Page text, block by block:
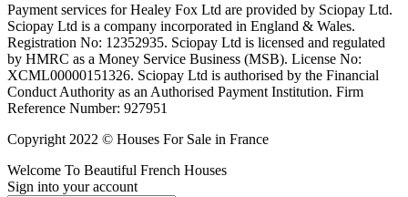
Payment services for Healey Fox Ltd are provided by Sciopay Ltd.
Sciopay Ltd is a company incorporated in England & Wales.
Registration No: 12352935. Sciopay Ltd is licensed and regulated
by HMRC as a Money Service Business (MSB). License No:
XCML00000151326. Sciopay Ltd is authorised by the Financial
Conduct Authority as an Authorised Payment Institution. Firm
Reference Number: 927951
Copyright 2022 © Houses For Sale in France
Welcome To Beautiful French Houses
Sign into your account